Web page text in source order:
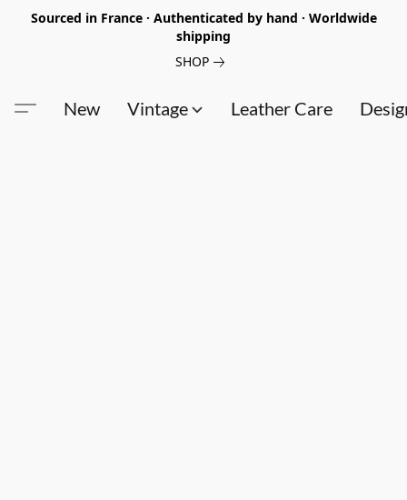
Sourced in France · Authenticated by hand · Worldwide
shipping
SHOP
New Vintage Leather Care